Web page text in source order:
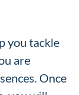
you tackle
are
Once